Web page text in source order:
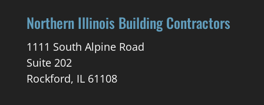
Northern Illinois Building Contractors
1111 South Alpine Road
Suite 202
Rockford, IL 61108